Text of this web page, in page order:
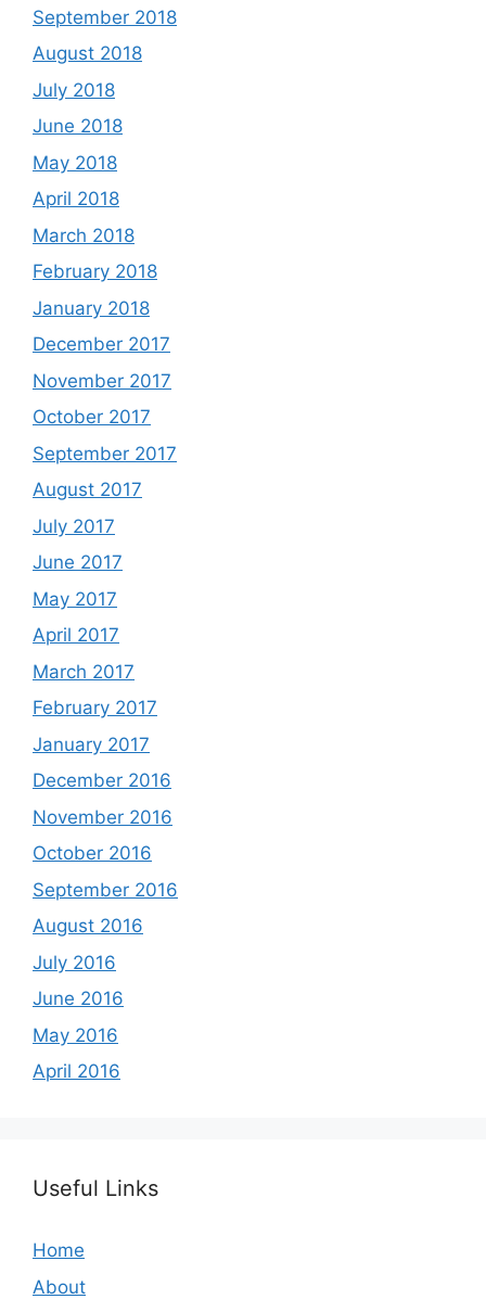
September 2018
August 2018
July 2018
June 2018
May 2018
April 2018
March 2018
February 2018
January 2018
December 2017
November 2017
October 2017
September 2017
August 2017
July 2017
June 2017
May 2017
April 2017
March 2017
February 2017
January 2017
December 2016
November 2016
October 2016
September 2016
August 2016
July 2016
June 2016
May 2016
April 2016
Useful Links
Home
About